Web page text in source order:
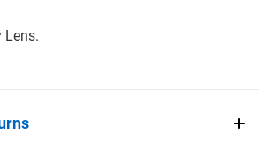
Lens.